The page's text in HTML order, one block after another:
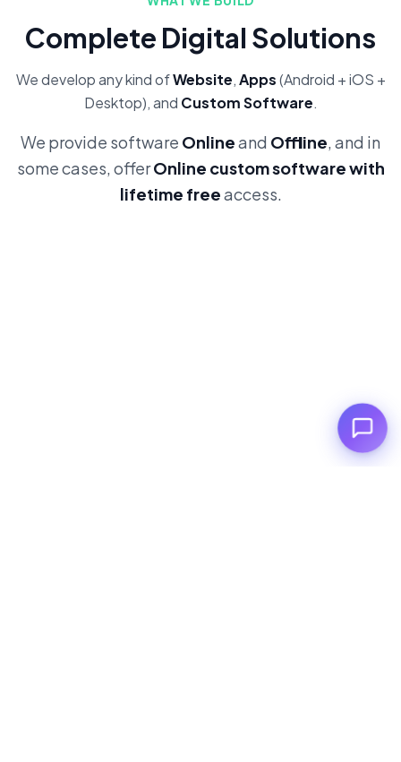
Complete Digital Solutions
We develop any kind ofWebsite,Apps(Android + iOS +
Desktop), and Custom Software.
We provide software Onlineand Offline, and in
some cases, offerOnline custom software with
lifetime freeaccess.